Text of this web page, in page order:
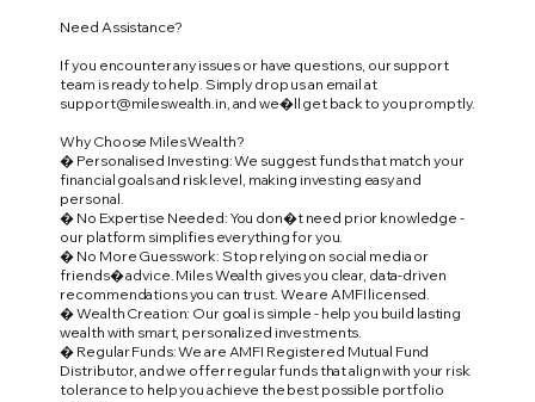
Need Assistance?
If you encounter any issues or have questions, our support
team is ready to help. Simply drop us an email at
support@mileswealth.in, and we�ll get back to you promptly.
Why Choose Miles Wealth?
� Personalised Investing: We suggest funds that match your
financial goals and risk level, making investing easy and
personal.
� No Expertise Needed: You don�t need prior knowledge -
our platform simplifies everything for you.
� No More Guesswork: Stop relying on social media or
friends� advice. Miles Wealth gives you clear, data-driven
recommendations you can trust. We are AMFI licensed.
� Wealth Creation: Our goal is simple - help you build lasting
wealth with smart, personalized investments.
� Regular Funds: We are AMFI Registered Mutual Fund
Distributor, and we offer regular funds that align with your risk
tolerance to help you achieve the best possible portfolio